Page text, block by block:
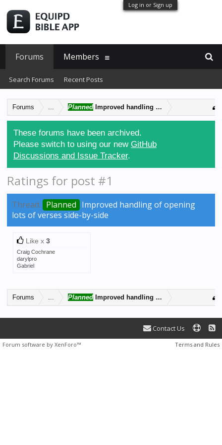
Log in or Sign up
Forums ... Planned Improved handling of opening lots of
These forums have been archived.
Please switch to using our new GitHub
Discussions and Issue Tracker.
Ratings for post #1
Thread: Planned Improved handling of opening
lots of verses side-by-side
Like x 3
Craig Cochrane
darylpro
Gabriel
Forums ... Planned Improved handling of opening lots of
Forums
Search Forums Recent Posts
Members
Contact Us
Terms and Rules
Forum software by XenForo™